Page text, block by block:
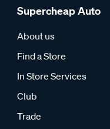
Supercheap Auto
About us
Find a Store
In Store Services
Club
Trade